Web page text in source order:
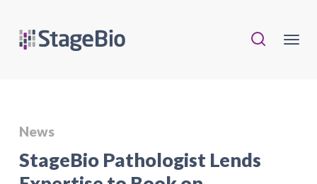
News
StageBio Pathologist Lends